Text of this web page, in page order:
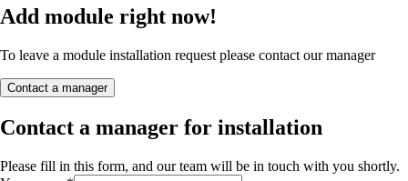
Add module right now!
To leave a module installation request please contact our manager
Contact a manager
Contact a manager for installation
Please fill in this form, and our team will be in touch with you shortly.